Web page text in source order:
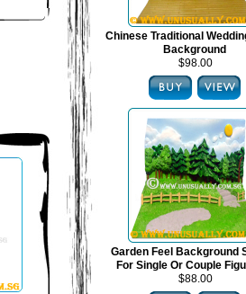
Chinese Traditional
Background
$98.00
Garden Feel Background
For Single Or Couple
$88.00